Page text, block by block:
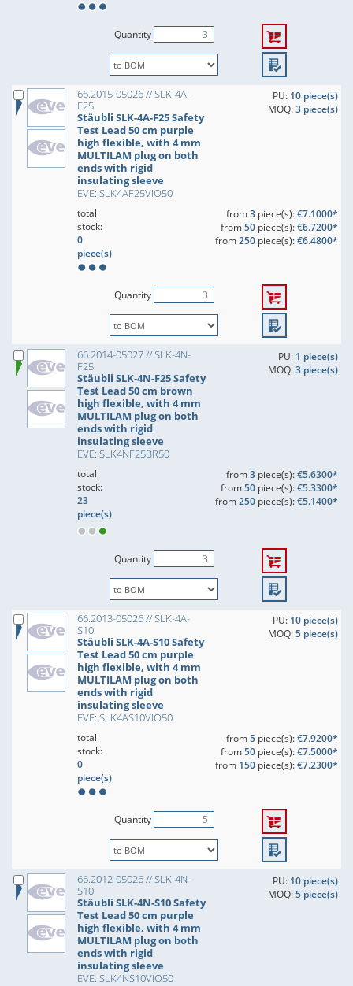
Quantity
66.2015-05026 // SLK-4A-
F25
Stäubli SLK-4A-F25 Safety
Test Lead 50 cm purple
high flexible, with 4 mm
MULTILAM plug on both
ends with rigid
insulating sleeve
EVE: SLK4AF25VIO50
PU: 10 piece(s)
MOQ:3 piece(s)
total
stock:
0
piece(s)
from3piece(s):€7.1000*
from50piece(s):€6.7200*
from250piece(s):€6.4800*
Quantity
66.2014-05027 // SLK-4N-
F25
Stäubli SLK-4N-F25 Safety
Test Lead 50 cm brown
high flexible, with 4 mm
MULTILAM plug on both
ends with rigid
insulating sleeve
EVE: SLK4NF25BR50
PU: 1 piece(s)
MOQ:3 piece(s)
total
stock:
23
piece(s)
from3piece(s):€5.6300*
from50piece(s):€5.3300*
from250piece(s):€5.1400*
Quantity
66.2013-05026 // SLK-4A-
S10
Stäubli SLK-4A-S10 Safety
Test Lead 50 cm purple
high flexible, with 4 mm
MULTILAM plug on both
ends with rigid
insulating sleeve
EVE: SLK4AS10VIO50
PU: 10 piece(s)
MOQ:5 piece(s)
total
stock:
0
piece(s)
from5piece(s):€7.9200*
from50piece(s):€7.5000*
from 150piece(s):€7.2300*
Quantity
66.2012-05026 // SLK-4N-
S10
Stäubli SLK-4N-S10 Safety
Test Lead 50 cm purple
high flexible, with 4 mm
MULTILAM plug on both
ends with rigid
insulating sleeve
EVE: SLK4NS10VIO50
PU: 10 piece(s)
MOQ:5 piece(s)